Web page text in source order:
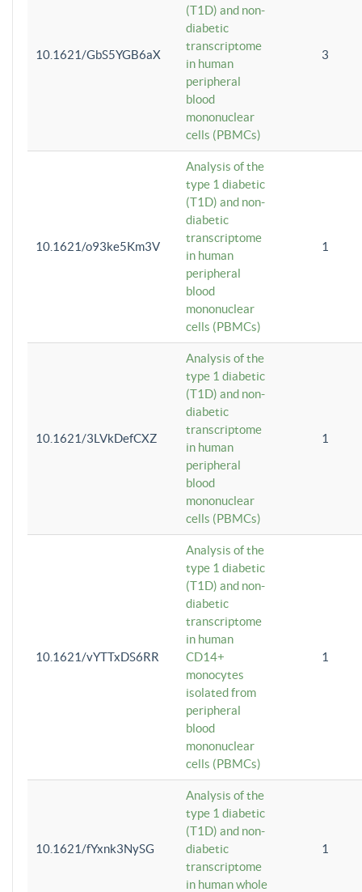
10.1621/GbS5YGB6aX
(T1D) and non-
diabetic
transcriptome
in human
peripheral
blood
mononuclear
cells (PBMCs)
3
10.1621/o93ke5Km3V
Analysis of the
type 1 diabetic
(T1D) and non-
diabetic
transcriptome
in human
peripheral
blood
mononuclear
cells (PBMCs)
1
10.1621/3LVkDefCXZ
Analysis of the
type 1 diabetic
(T1D) and non-
diabetic
transcriptome
in human
peripheral
blood
mononuclear
cells (PBMCs)
1
10.1621/vYTTxDS6RR
Analysis of the
type 1 diabetic
(T1D) and non-
diabetic
transcriptome
in human
CD14+
monocytes
isolated from
peripheral
blood
mononuclear
cells (PBMCs)
1
10.1621/fYxnk3NySG
Analysis of the
type 1 diabetic
(T1D) and non-
diabetic
transcriptome
in human whole
1